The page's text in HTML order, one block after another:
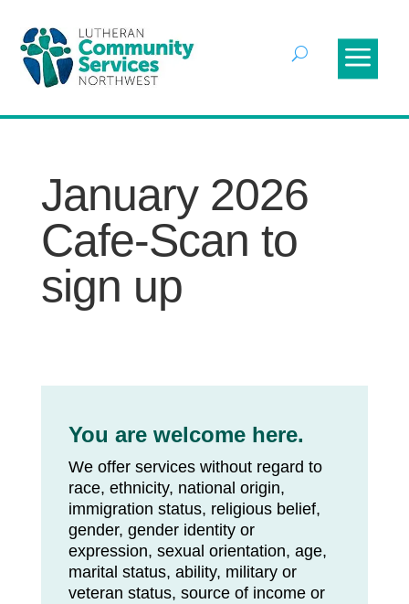
January 2026
Cafe-Scan to
sign up
You are welcome here.
We offer services without regard to
race, ethnicity, national origin,
immigration status, religious belief,
gender, gender identity or
expression, sexual orientation, age,
marital status, ability, military or
veteran status, source of income or